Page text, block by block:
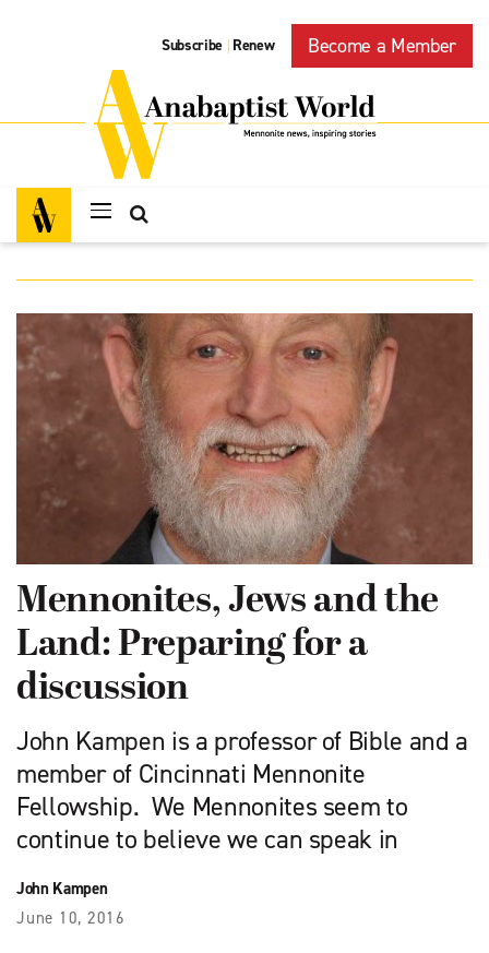
Subscribe | Renew Become a Member
Mennonites, Jews and the
Land: Preparing for a
discussion
John Kampen is a professor of Bible and a
member of Cincinnati Mennonite
Fellowship. We Mennonites seem to
continue to believe we can speak in
John Kampen
June 10, 2016